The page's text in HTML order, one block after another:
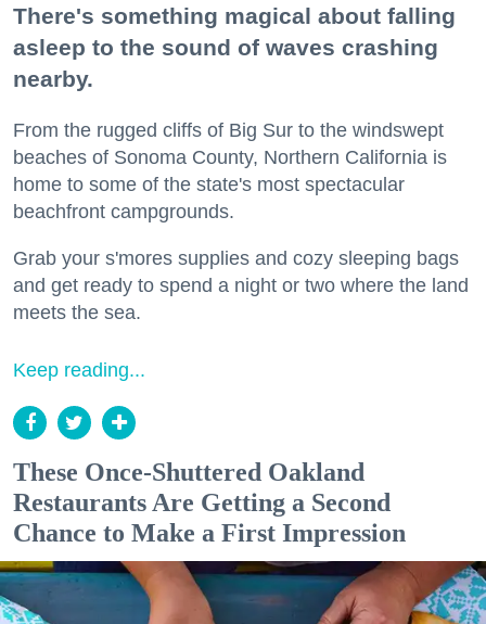
There's something magical about falling
asleep to the sound of waves crashing
nearby.
From the rugged cliffs of Big Sur to the windswept
beaches of Sonoma County, Northern California is
home to some of the state's most spectacular
beachfront campgrounds.
Grab your s'mores supplies and cozy sleeping bags
and get ready to spend a night or two where the land
meets the sea.
Keep reading...
These Once-Shuttered Oakland
Restaurants Are Getting a Second
Chance to Make a First Impression